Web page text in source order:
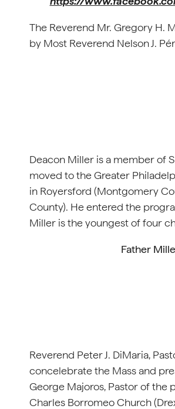
The Reverend Mr. Gregory H.
by Most Reverend Nelson J.
Deacon Miller is a member of
moved to the Greater
in Royersford (Montgomery
County). He entered the
Miller is the youngest of four
Father
Reverend Peter J. DiMaria,
concelebrate the Mass and
George Majoros, Pastor of the
Charles Borromeo Church